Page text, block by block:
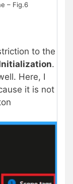
– Fig.6
to the
.
Here, I
it is not